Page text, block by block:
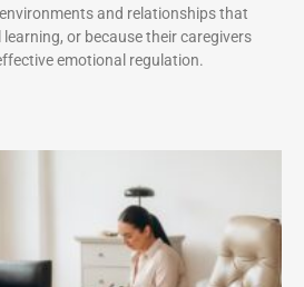
and relationships that
or because their caregivers
emotional regulation.